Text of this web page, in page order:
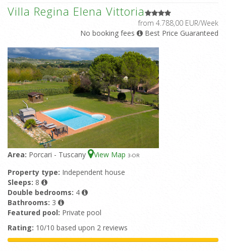
Villa Regina Elena Vittoria
from 4.788,00 EUR/Week
No booking fees
Best Price Guaranteed
Area: Porcari - Tuscany View Map 3-OR
Property type: Independent house
Sleeps: 8
Double bedrooms: 4
Bathrooms: 3
Featured pool: Private pool
Rating: 10/10 based upon 2 reviews